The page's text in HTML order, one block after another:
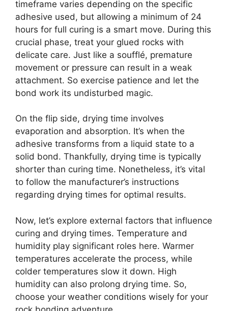
timeframe varies depending on the specific
adhesive used, but allowing a minimum of 24
hours for full curing is a smart move. During this
crucial phase, treat your glued rocks with
delicate care. Just like a soufflé, premature
movement or pressure can result in a weak
attachment. So exercise patience and let the
bond work its undisturbed magic.
On the flip side, drying time involves
evaporation and absorption. It’s when the
adhesive transforms from a liquid state to a
solid bond. Thankfully, drying time is typically
shorter than curing time. Nonetheless, it’s vital
to follow the manufacturer’s instructions
regarding drying times for optimal results.
Now, let’s explore external factors that influence
curing and drying times. Temperature and
humidity play significant roles here. Warmer
temperatures accelerate the process, while
colder temperatures slow it down. High
humidity can also prolong drying time. So,
choose your weather conditions wisely for your